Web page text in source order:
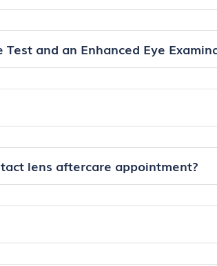
and an Enhanced Eye
lens aftercare appointment?